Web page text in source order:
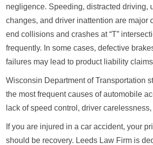
negligence. Speeding, distracted driving,
changes, and driver inattention are major
end collisions and crashes at “T”
frequently. In some cases, defective
failures may lead to product liability
Wisconsin Department of Transportation
the most frequent causes of automobile
lack of speed control, driver
If you are injured in a car accident, your
should be recovery. Leeds Law Firm is